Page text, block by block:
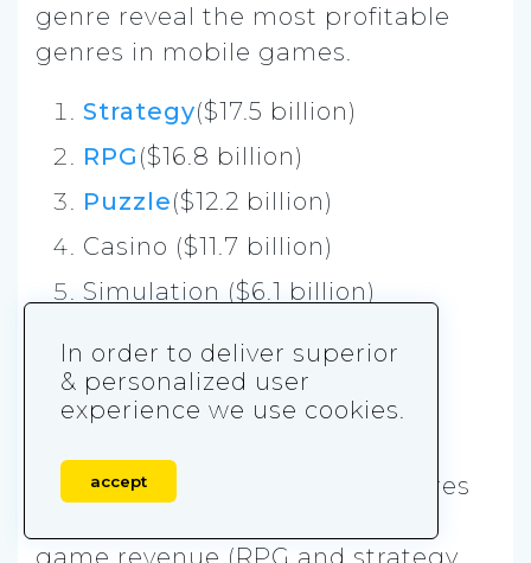
genre reveal the most profitable
genres in mobile games.
Strategy($17.5 billion)
RPG ($16.8 billion)
Puzzle($12.2 billion)
Casino ($11.7 billion)
Simulation ($6.1 billion)
Shooter ($4.3 billion)
Action ($3.6 billion)
Sports ($2.7 billion)
Interestingly two
genres
game revenue (RPG and strategy
In order to deliver superior
& personalized user
experience we use cookies.
accept